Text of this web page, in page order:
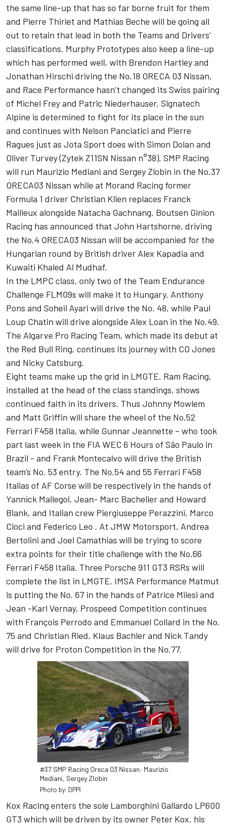
the same line-up that has so far borne fruit for them
and Pierre Thiriet and Mathias Beche will be going all
out to retain that lead in both the Teams and Drivers’
classifications. Murphy Prototypes also keep a line-up
which has performed well, with Brendon Hartley and
Jonathan Hirschi driving the No.18 ORECA 03 Nissan,
and Race Performance hasn’t changed its Swiss pairing
of Michel Frey and Patric Niederhauser. Signatech
Alpine is determined to fight for its place in the sun
and continues with Nelson Panciatici and Pierre
Ragues just as Jota Sport does with Simon Dolan and
Oliver Turvey (Zytek Z11SN Nissan n°38). SMP Racing
will run Maurizio Mediani and Sergey Zlobin in the No.37
ORECA03 Nissan while at Morand Racing former
Formula 1 driver Christian Klien replaces Franck
Mailleux alongside Natacha Gachnang. Boutsen Ginion
Racing has announced that John Hartshorne, driving
the No.4 ORECA03 Nissan will be accompanied for the
Hungarian round by British driver Alex Kapadia and
Kuwaiti Khaled Al Mudhaf.
In the LMPC class, only two of the Team Endurance
Challenge FLM09s will make it to Hungary. Anthony
Pons and Soheil Ayari will drive the No. 48, while Paul
Loup Chatin will drive alongside Alex Loan in the No.49.
The Algarve Pro Racing Team, which made its debut at
the Red Bull Ring, continues its journey with CO Jones
and Nicky Catsburg.
Eight teams make up the grid in LMGTE. Ram Racing,
installed at the head of the class standings, shows
continued faith in its drivers. Thus Johnny Mowlem
and Matt Griffin will share the wheel of the No.52
Ferrari F458 Italia, while Gunnar Jeannette – who took
part last week in the FIA WEC 6 Hours of São Paulo in
Brazil - and Frank Montecalvo will drive the British
team’s No. 53 entry. The No.54 and 55 Ferrari F458
Italias of AF Corse will be respectively in the hands of
Yannick Mallegol, Jean- Marc Bachelier and Howard
Blank, and Italian crew Piergiuseppe Perazzini, Marco
Cioci and Federico Leo . At JMW Motorsport, Andrea
Bertolini and Joel Camathias will be trying to score
extra points for their title challenge with the No.66
Ferrari F458 Italia. Three Porsche 911 GT3 RSRs will
complete the list in LMGTE. IMSA Performance Matmut
is putting the No. 67 in the hands of Patrice Milesi and
Jean -Karl Vernay, Prospeed Competition continues
with François Perrodo and Emmanuel Collard in the No.
75 and Christian Ried, Klaus Bachler and Nick Tandy
will drive for Proton Competition in the No.77.
#37 SMP Racing Oreca 03 Nissan: Maurizio
Mediani, Sergey Zlobin
Photo by: DPPI
Kox Racing enters the sole Lamborghini Gallardo LP600
GT3 which will be driven by its owner Peter Kox, his